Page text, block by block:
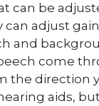
can be
adjust
and
come
the direction
aids,